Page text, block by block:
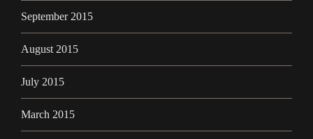
September 2015
August 2015
July 2015
March 2015